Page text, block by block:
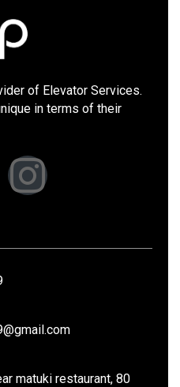
of Elevator Services.
in terms of their
matuki restaurant, 80